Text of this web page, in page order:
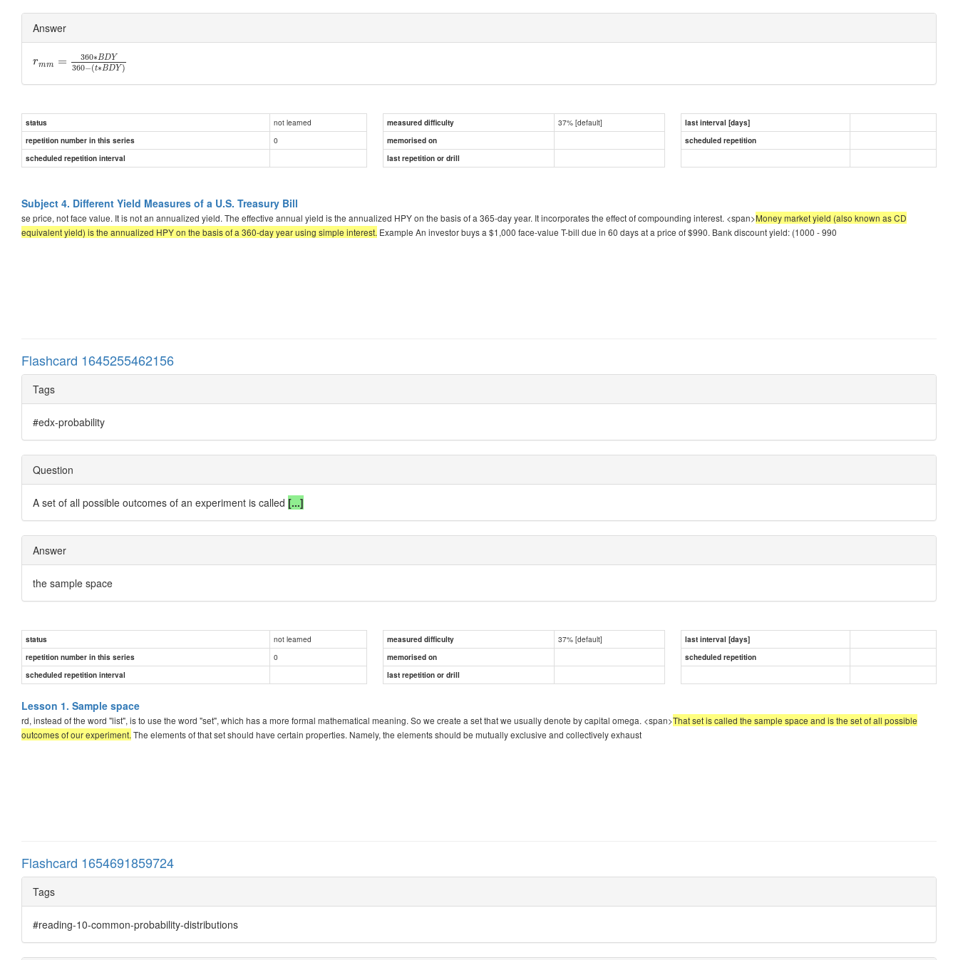
Answer
rmm = 360∗BDY
360−(t∗BDY)
status not learned measured difficulty 37% [default]
last interval [days]
repetition number in this series
0 memorised on
scheduled repetition
scheduled repetition interval
last repetition or drill
Subject 4. Different Yield Measures of a U.S. Treasury Bill
se price, not face value. It is not an annualized yield. The effective annual yield is the annualized HPY on the basis of a 365-day year. It incorporates the effect of compounding interest. <span>Money market yield (also known as CD
equivalent yield) is the annualized HPY on the basis of a 360-day year using simple interest. Example An investor buys a $1,000 face-value T-bill due in 60 days at a price of $990. Bank discount yield: (1000 - 990
Flashcard 1645255462156
Tags
#edx-probability
Question
A set of all possible outcomes of an experiment is called [...]
Answer
the sample space
status not learned measured difficulty 37% [default]
last interval [days]
repetition number in this series
0 memorised on
scheduled repetition
scheduled repetition interval
last repetition or drill
Lesson 1. Sample space
rd, instead of the word "list", is to use the word "set", which has a more formal mathematical meaning. So we create a set that we usually denote by capital omega. <span>That set is called the sample space and is the set of all possible
outcomes of our experiment. The elements of that set should have certain properties. Namely, the elements should be mutually exclusive and collectively exhaust
Flashcard 1654691859724
Tags
#reading-10-common-probability-distributions